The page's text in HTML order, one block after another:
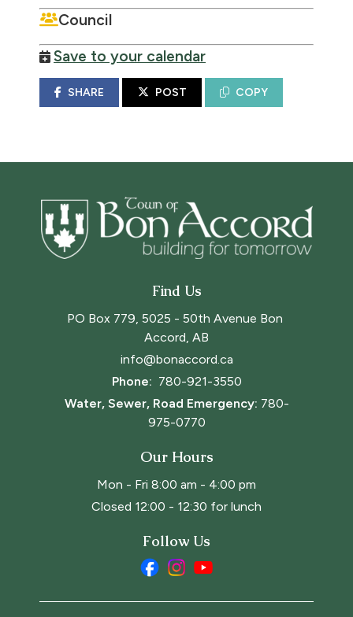
Council
Save to your calendar
SHARE POST COPY
Find Us
PO Box 779, 5025 - 50th Avenue Bon
Accord, AB
info@bonaccord.ca
Phone: 780-921-3550
Water, Sewer, Road Emergency: 780-
975-0770
Our Hours
Mon - Fri 8:00 am - 4:00 pm
Closed 12:00 - 12:30 for lunch
Follow Us